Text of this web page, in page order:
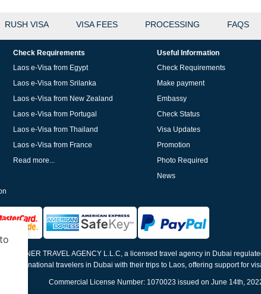
RUSH VISA VISA FEES PROCESSING FAQS
Check Requirements
Laos e-Visa from Egypt
Laos e-Visa from Srilanka
Laos e-Visa from New Zealand
Laos e-Visa from Portugal
Laos e-Visa from Thailand
Laos e-Visa from France
Read more...
Useful Information
Check Requirements
Make payment
Embassy
Check Status
Visa Updates
Promotion
Photo Required
News
TRAVEL AGENCY L.L.C, a licensed travel agency in Dubai
international travelers in Dubai with their trips to Laos, offering support for
Commercial License Number: 1070023 issued on June 14th,